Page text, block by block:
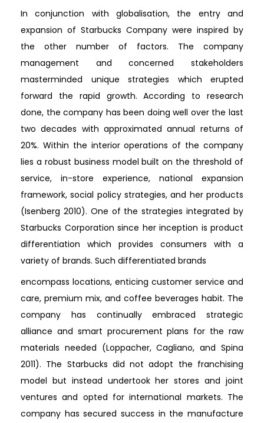
In conjunction with globalisation, the entry and
expansion of Starbucks Company were inspired by
the other number of factors. The company
management and concerned stakeholders
masterminded unique strategies which erupted
forward the rapid growth. According to research
done, the company has been doing well over the last
two decades with approximated annual returns of
20%. Within the interior operations of the company
lies a robust business model built on the threshold of
service, in-store experience, national expansion
framework, social policy strategies, and her products
(Isenberg 2010). One of the strategies integrated by
Starbucks Corporation since her inception is product
differentiation which provides consumers with a
variety of brands. Such differentiated brands
encompass locations, enticing customer service and
care, premium mix, and coffee beverages habit. The
company has continually embraced strategic
alliance and smart procurement plans for the raw
materials needed (Loppacher, Cagliano, and Spina
2011). The Starbucks did not adopt the franchising
model but instead undertook her stores and joint
ventures and opted for international markets. The
company has secured success in the manufacture